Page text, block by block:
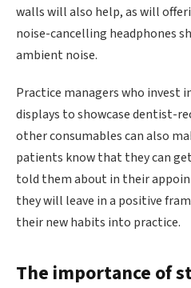
walls will also help, as will
noise-cancelling headphones
ambient noise.
Practice managers who invest
displays to showcase dentist-
other consumables can also
patients know that they can
told them about in their
they will leave in a positive
their new habits into practice.
The importance of